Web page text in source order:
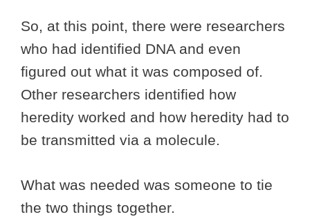
So, at this point, there were researchers
who had identified DNA and even
figured out what it was composed of.
Other researchers identified how
heredity worked and how heredity had to
be transmitted via a molecule.
What was needed was someone to tie
the two things together.